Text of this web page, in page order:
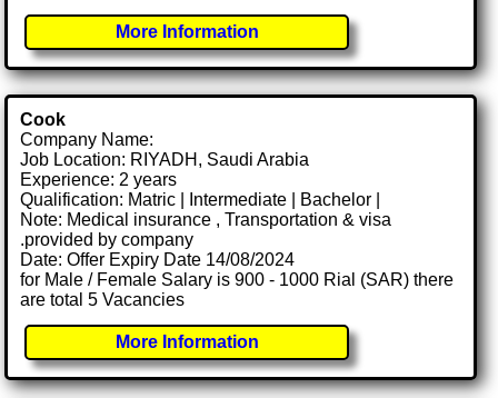
More Information
Cook
Company Name:
Job Location: RIYADH, Saudi Arabia
Experience: 2 years
Qualification: Matric | Intermediate | Bachelor |
Note: Medical insurance , Transportation & visa
.provided by company
Date: Offer Expiry Date 14/08/2024
for Male / Female Salary is 900 - 1000 Rial (SAR) there
are total 5 Vacancies
More Information